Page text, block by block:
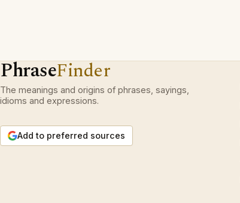
PhraseFinder
The meanings and origins of phrases, sayings,
idioms and expressions.
Add to preferred sources